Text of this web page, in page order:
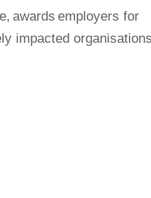
awards employers for
impacted